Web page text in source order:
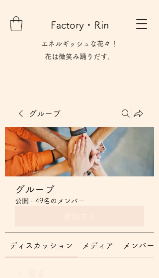
Factory・Rin
エネルギッシュな花々！
花は微笑み​踊りだす。
グループ
グループ
公開 · 49名のメンバー
ディスカッション メディア メンバー